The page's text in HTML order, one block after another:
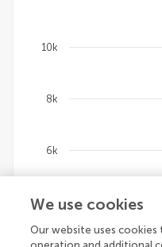
Line chart with 4
The chart has 1 X
The chart has 1 Y
4k
6k
8k
10k
We use cookies
Our website uses